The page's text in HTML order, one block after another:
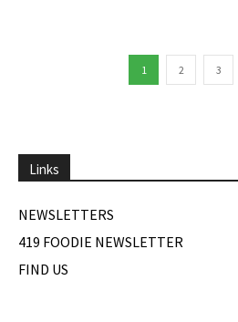
1 2 3
Links
NEWSLETTERS
419 FOODIE NEWSLETTER
FIND US